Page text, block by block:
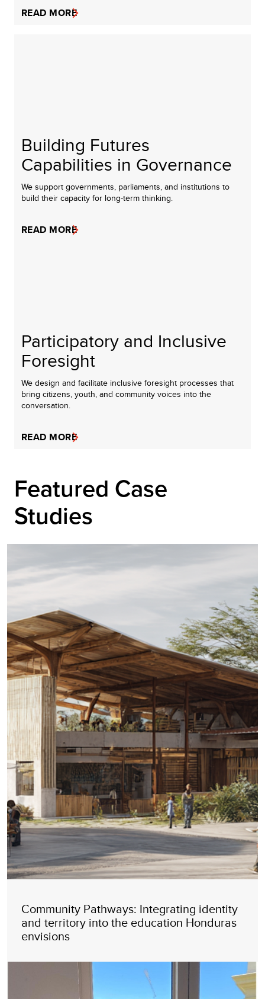
READ MORE
Building Futures
Capabilities in Governance
We support governments, parliaments, and institutions to
build their capacity for long-term thinking.
READ MORE
Participatory and Inclusive
Foresight
We design and facilitate inclusive foresight processes that
bring citizens, youth, and community voices into the
conversation.
READ MORE
Featured Case
Studies
Community Pathways: Integrating identity
and territory into the education Honduras
envisions